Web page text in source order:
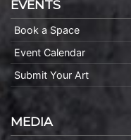
EVENTS
Book a Space
Event Calendar
Submit Your Art
MEDIA